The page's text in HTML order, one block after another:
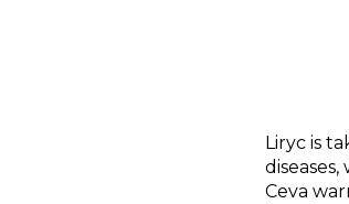
Liryc is
Ceva